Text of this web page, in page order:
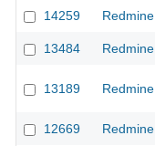
14259
Redmine
13484
Redmine
13189 Redmine
12669
Redmine